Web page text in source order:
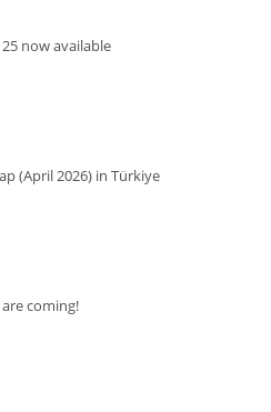
now available
(April 2026) in Türkiye
coming!